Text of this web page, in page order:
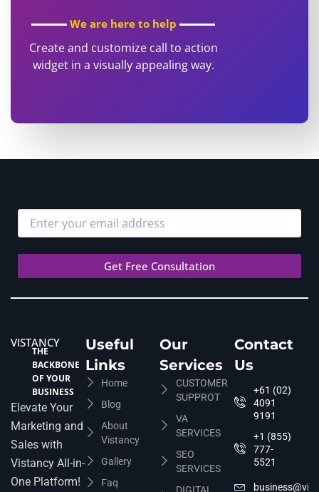
We are here to help
Create and customize call to action
widget in a visually appealing way.
VISTANCY
THE
BACKBONE
OF YOUR
BUSINESS
Elevate Your
Marketing and
Sales with
Vistancy All-in-
One Platform!
Useful
Links
Home
Blog
About
Vistancy
Gallery
Faq
Our
Services
CUSTOMER
SUPPROT
VA
SERVICES
SEO
SERVICES
Contact
Us
+61 (02)
4091
9191
+1 (855)
777-
5521